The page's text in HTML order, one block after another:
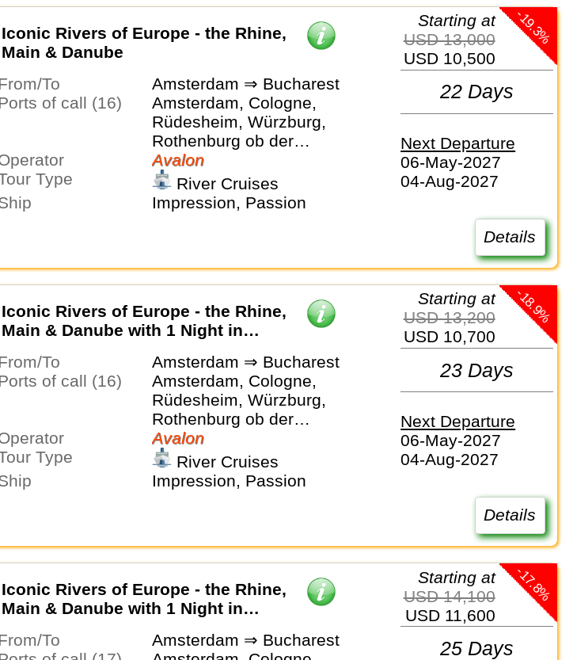
Iconic Rivers of Europe - the Rhine,
Main & Danube
From/To
Amsterdam ⇒ Bucharest
Ports of call (16)
Amsterdam, Cologne,
Rüdesheim, Würzburg,
Rothenburg ob der
Tauber, Bamberg,
Nuremberg,
Regensburg, Passau,
Salzburg, Linz, Vienna,
Operator
Avalon
Tour Type
River Cruises
Ship
Impression, Passion
-19.3%
Starting at
USD 13,000
USD 10,500
22 Days
Next Departure
06-May-2027
04-Aug-2027
Details
Iconic Rivers of Europe - the Rhine,
Main & Danube with 1 Night in
From/To
Amsterdam ⇒ Bucharest
Ports of call (16)
Amsterdam, Cologne,
Rüdesheim, Würzburg,
Rothenburg ob der
Tauber, Bamberg,
Nuremberg,
Regensburg, Passau,
Salzburg, Linz, Vienna,
Operator
Avalon
Tour Type
River Cruises
Ship
Impression, Passion
-18.9%
Starting at
USD 13,200
USD 10,700
23 Days
Next Departure
06-May-2027
04-Aug-2027
Details
Iconic Rivers of Europe - the Rhine,
Main & Danube with 1 Night in
Transylvania
From/To
Amsterdam ⇒ Bucharest
-17.8%
Starting at
USD 14,100
USD 11,600
25 Days